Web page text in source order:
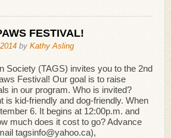
FESTIVAL!
by Kathy Asling
Society (TAGS) invites you to the 2nd
Festival! Our goal is to raise
in our program. Who is invited?
is kid-friendly and dog-friendly. When
6. It begins at 12:00p.m. and
much does it cost to go? Advance
tagsinfo@yahoo.ca),